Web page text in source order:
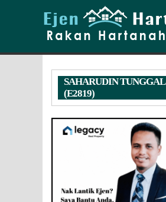
SAHARUDIN TUNGGAL
(E2819)